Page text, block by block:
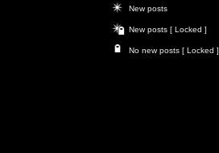
New posts
New posts [ Locked ]
No new posts [ Locked ]